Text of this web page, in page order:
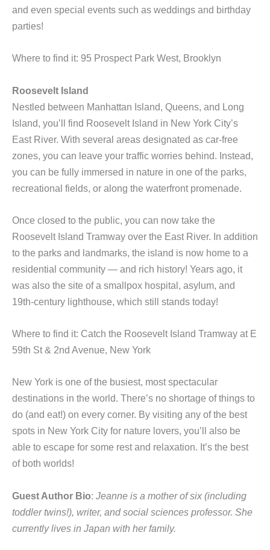
and even special events such as weddings and birthday
parties!
Where to find it: 95 Prospect Park West, Brooklyn
Roosevelt Island
Nestled between Manhattan Island, Queens, and Long
Island, you’ll find Roosevelt Island in New York City’s
East River. With several areas designated as car-free
zones, you can leave your traffic worries behind. Instead,
you can be fully immersed in nature in one of the parks,
recreational fields, or along the waterfront promenade.
Once closed to the public, you can now take the
Roosevelt Island Tramway over the East River. In addition
to the parks and landmarks, the island is now home to a
residential community — and rich history! Years ago, it
was also the site of a smallpox hospital, asylum, and
19th-century lighthouse, which still stands today!
Where to find it: Catch the Roosevelt Island Tramway at E
59th St & 2nd Avenue, New York
New York is one of the busiest, most spectacular
destinations in the world. There’s no shortage of things to
do (and eat!) on every corner. By visiting any of the best
spots in New York City for nature lovers, you’ll also be
able to escape for some rest and relaxation. It’s the best
of both worlds!
Guest Author Bio: Jeanne is a mother of six (including
toddler twins!), writer, and social sciences professor. She
currently lives in Japan with her family.